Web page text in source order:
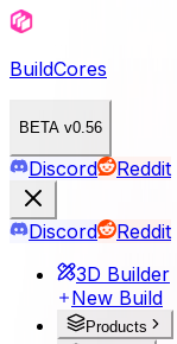
BuildCores
BETA v0.56
Discord Reddit
Discord
Reddit
3D Builder
New Build
Products